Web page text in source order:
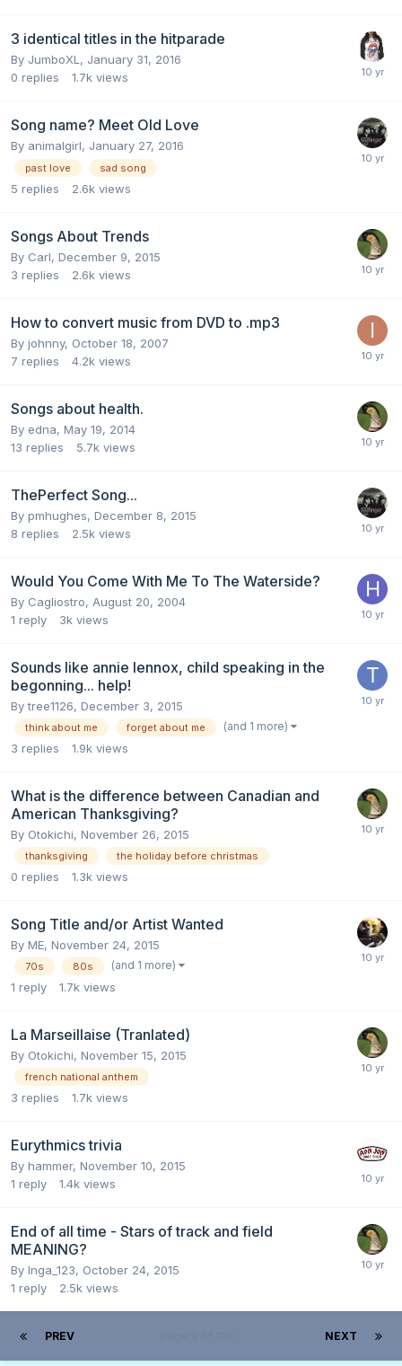
3 identical titles in the hitparade
By JumboXL, January 31, 2016
0 replies 1.7k views
Song name? Meet Old Love
By animalgirl, January 27, 2016
past love sad song
5 replies 2.6k views
Songs About Trends
By Carl, December 9, 2015
3 replies 2.6k views
How to convert music from DVD to .mp3
By johnny, October 18, 2007
7 replies 4.2k views
Songs about health.
By edna, May 19, 2014
13 replies 5.7k views
ThePerfect Song...
By pmhughes, December 8, 2015
8 replies 2.5k views
Would You Come With Me To The Waterside?
By Cagliostro, August 20, 2004
1 reply 3k views
Sounds like annie lennox, child speaking in the
begonning... help!
Bytree1126, December 3, 2015
think about me forget about me (and 1 more)
3 replies 1.9k views
What is the difference between Canadian and
American Thanksgiving?
By Otokichi, November 26, 2015
thanksgiving the holiday before christmas
0 replies 1.3k views
Song Title and/or Artist Wanted
By ME, November 24, 2015
70s 80s (and 1 more)
1 reply 1.7k views
La Marseillaise (Tranlated)
By Otokichi, November 15, 2015
french national anthem
3 replies 1.7k views
Eurythmics trivia
By hammer, November 10, 2015
1 reply 1.4k views
End of all time - Stars of track and field
MEANING?
By Inga_123, October 24, 2015
1 reply 2.5k views
PREV NEXT